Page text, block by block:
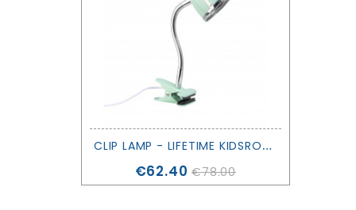
C
LIP LAMP - LIFETIME KIDSROOMS
Price
€62.40 €78.00